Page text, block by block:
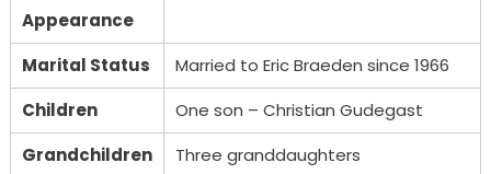
Appearance
Marital Status
Married to Eric Braeden since 1966
Children
One son – Christian Gudegast
Grandchildren
Three granddaughters